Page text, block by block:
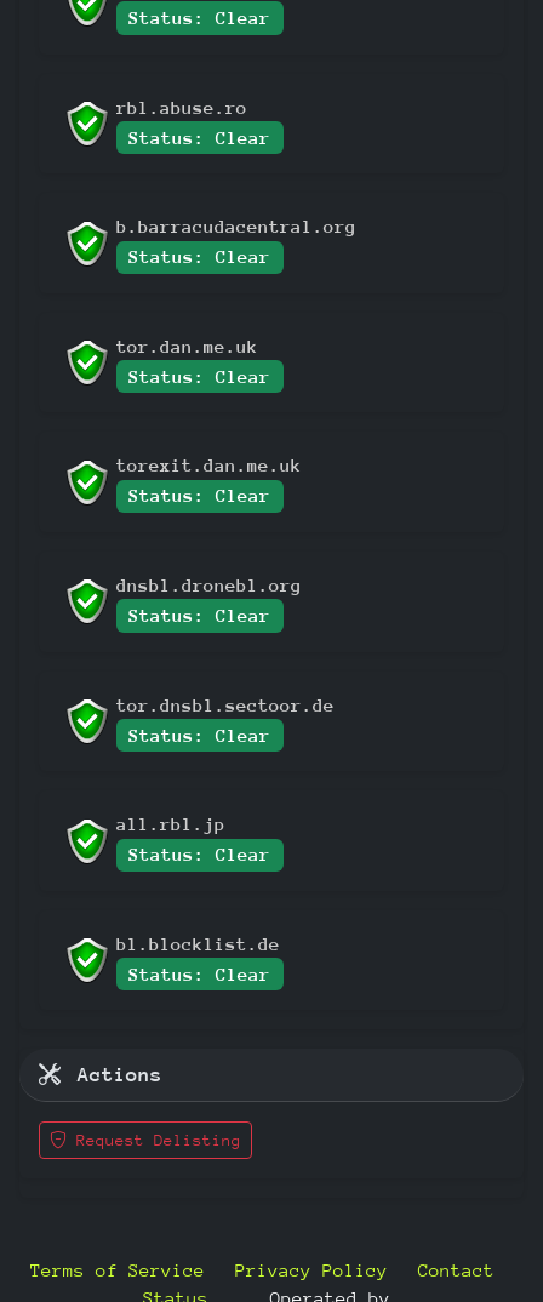
Status: Clear
rbl.abuse.ro
Status: Clear
b.barracudacentral.org
Status: Clear
tor.dan.me.uk
Status: Clear
torexit.dan.me.uk
Status: Clear
dnsbl.dronebl.org
Status: Clear
tor.dnsbl.sectoor.de
Status: Clear
all.rbl.jp
Status: Clear
bl.blocklist.de
Status: Clear
Actions
Request Delisting
Terms of Service Privacy Policy
Contact